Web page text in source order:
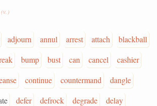
(v.)
adjourn annul arrest attach
blackball
bump bust can cancel
cashier
continue countermand
dangle
defer defrock degrade
delay